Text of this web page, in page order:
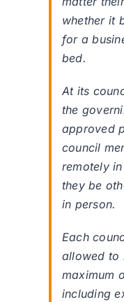
whether it
for a
bed.
At its
the
approved
council
remotely
they be
in person.
Each
allowed to
maximum
including